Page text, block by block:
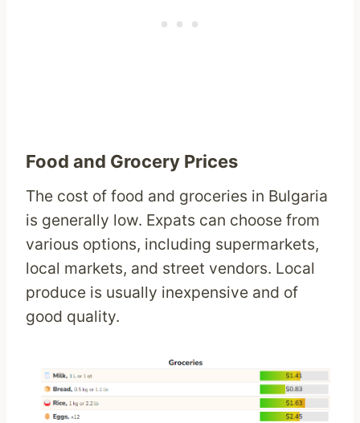
Food and Grocery Prices
The cost of food and groceries in Bulgaria
is generally low. Expats can choose from
various options, including supermarkets,
local markets, and street vendors. Local
produce is usually inexpensive and of
good quality.